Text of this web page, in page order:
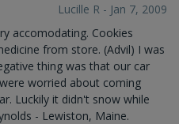
Lucille R - Jan 7, 2009
accomodating. Cookies
from store. (Advil) I was
thing was that our car
worried about coming
Luckily it didn't snow while
- Lewiston, Maine.